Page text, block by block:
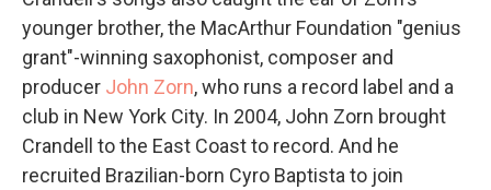
younger brother, the MacArthur Foundation "genius
grant"-winning saxophonist, composer and
producer John Zorn, who runs a record label and a
club in New York City. In 2004, John Zorn brought
Crandell to the East Coast to record. And he
recruited Brazilian-born Cyro Baptista to join